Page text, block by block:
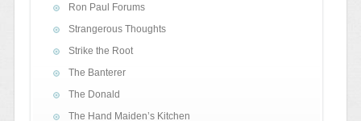
Ron Paul Forums
Strangerous Thoughts
Strike the Root
The Banterer
The Donald
The Hand Maiden’s Kitchen